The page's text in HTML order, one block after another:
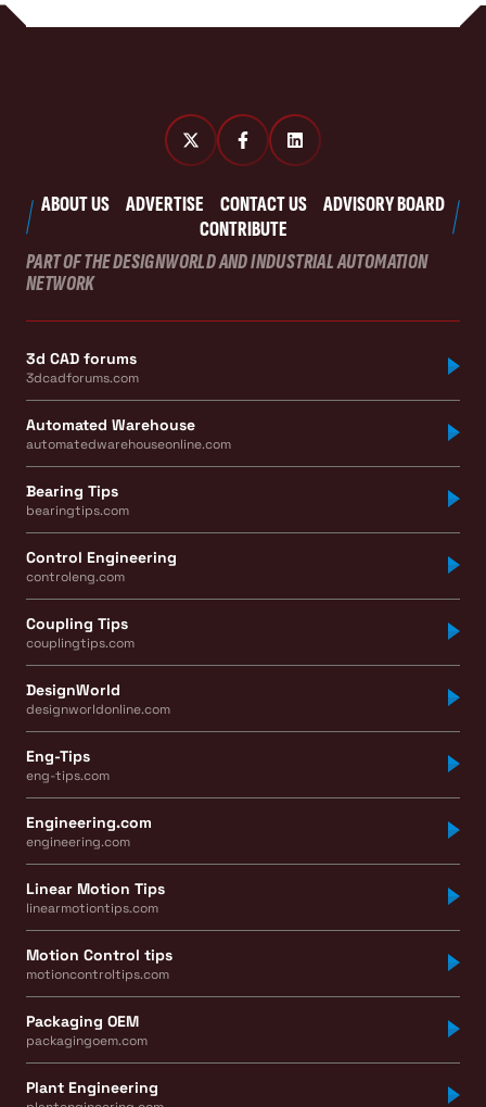
ABOUT US ADVERTISE CONTACT US
ADVISORY BOARD
CONTRIBUTE
PART OF THE DESIGNWORLD AND INDUSTRIAL AUTOMATION
NETWORK
3d CAD forums
3dcadforums.com
Automated Warehouse
automatedwarehouseonline.com
Bearing Tips
bearingtips.com
Control Engineering
controleng.com
Coupling Tips
couplingtips.com
DesignWorld
designworldonline.com
Eng-Tips
eng-tips.com
Engineering.com
engineering.com
Linear Motion Tips
linearmotiontips.com
Motion Control tips
motioncontroltips.com
Packaging OEM
packagingoem.com
Plant Engineering